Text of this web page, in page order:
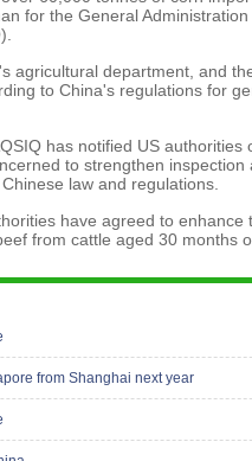
for the General
agricultural department, and
to China's regulations for
has notified US authorities
to strengthen
law and regulations.
have agreed to enhance
from cattle aged 30 months
from Shanghai next year